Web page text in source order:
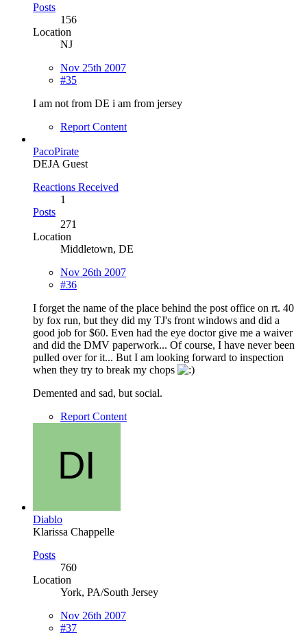
Posts
156
Location
NJ
Nov 25th 2007
#35
I am not from DE i am from jersey
Report Content
PacoPirate
DEJA Guest
Reactions Received
1
Posts
271
Location
Middletown, DE
Nov 26th 2007
#36
I forget the name of the place behind the post office on rt. 40
by fox run, but they did my TJ's front windows and did a
good job for $60. Even had the eye doctor give me a waiver
and did the DMV paperwork... Of course, I have never been
pulled over for it... But I am looking forward to inspection
when they try to break my chops
Demented and sad, but social.
Report Content
Diablo
Klarissa Chappelle
Posts
760
Location
York, PA/South Jersey
Nov 26th 2007
#37